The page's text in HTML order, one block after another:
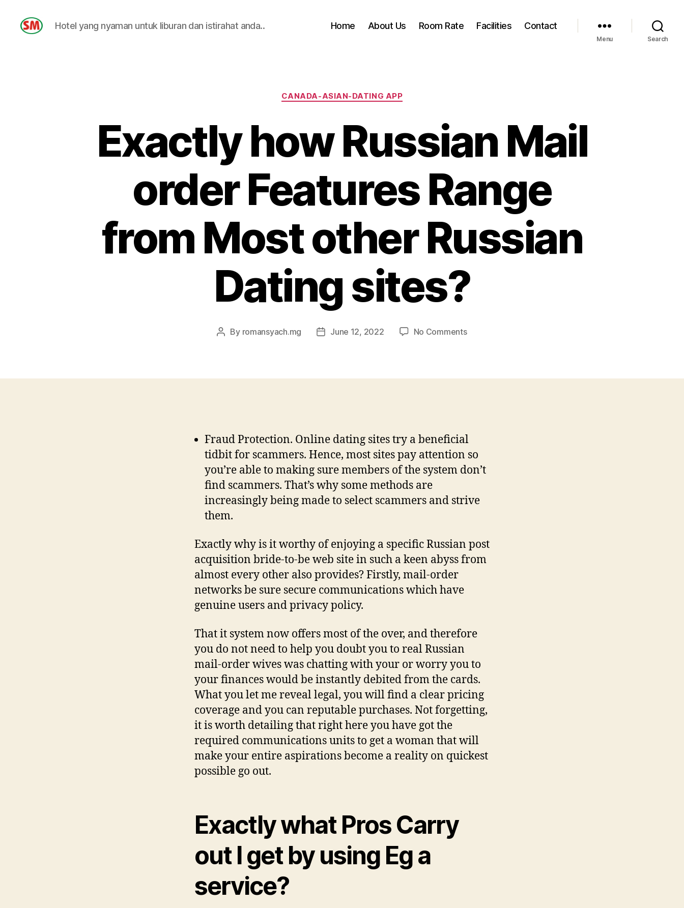
Hotel yang nyaman untuk liburan dan istirahat anda.. Home About Us Room Rate Facilities Contact
Menu Search
Categories
CANADA-ASIAN-DATING APP
Exactly how Russian Mail
order Features Range
from Most other Russian
Dating sites?
Post
By romansyach.mg
PostJune 12, 2022 No Commentson
Mail
Most
other
Russian
Fraud Protection. Online dating sites try a beneficial
tidbit for scammers. Hence, most sites pay attention so
you’re able to making sure members of the system don’t
find scammers. That’s why some methods are
increasingly being made to select scammers and strive
them.
Exactly why is it worthy of enjoying a specific Russian post
acquisition bride-to-be web site in such a keen abyss from
almost every other also provides?Firstly, mail-order
networks be sure secure communications which have
genuine users and privacy policy.
That it system now offers most of the over, and therefore
you do not need to help you doubt you to real Russian
mail-order wives was chatting with your or worry you to
your finances would be instantly debited from the cards.
What you let me reveal legal, you will find a clear pricing
coverage and you can reputable purchases. Not forgetting,
it is worth detailing that right here you have got the
required communications units to get a woman that will
make your entire aspirations become a reality on quickest
possible go out.
Exactly what Pros Carry
out I get by using Eg a
service?